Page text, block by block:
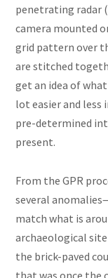
penetrating radar
camera mounted
grid pattern over
are stitched
get an idea of
lot easier and less
pre-determined
present.
From the GPR
several
match what is
archaeological
the brick-paved